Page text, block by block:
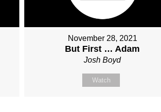
November 28, 2021
But First … Adam
Josh Boyd
Watch